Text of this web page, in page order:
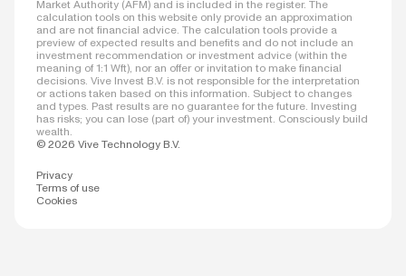
Market Authority (AFM) and is included in the register. The
calculation tools on this website only provide an approximation
and are not financial advice. The calculation tools provide a
preview of expected results and benefits and do not include an
investment recommendation or investment advice (within the
meaning of 1:1 Wft), nor an offer or invitation to make financial
decisions. Vive Invest B.V. is not responsible for the interpretation
or actions taken based on this information. Subject to changes
and types. Past results are no guarantee for the future. Investing
has risks; you can lose (part of) your investment. Consciously build
wealth.
© 2026 Vive Technology B.V.
Privacy
Terms of use
Cookies